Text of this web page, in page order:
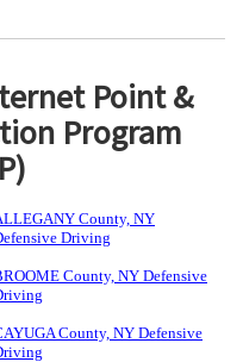
Point &
Program
County, NY
Driving
County, NY Defensive
County, NY Defensive